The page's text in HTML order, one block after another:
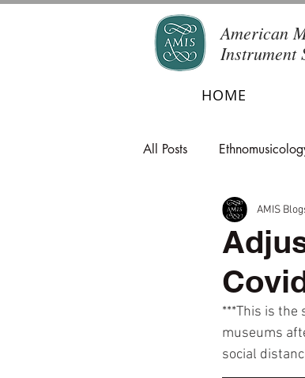
American
Instrument
HOME
All Posts
AMIS
***This is
museums
social